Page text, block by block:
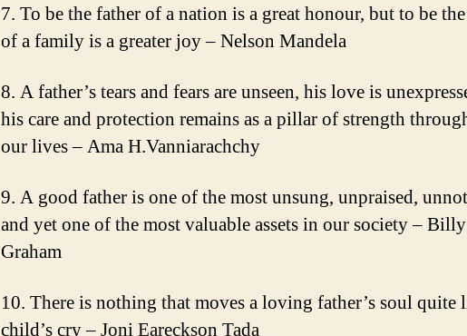
7. To be the father of a nation is a great honour, but to be
of a family is a greater joy – Nelson Mandela
8. A father’s tears and fears are unseen, his love is
his care and protection remains as a pillar of strength
our lives – Ama H.Vanniarachchy
9. A good father is one of the most unsung, unpraised,
and yet one of the most valuable assets in our society – Billy
Graham
10. There is nothing that moves a loving father’s soul quite
child’s cry – Joni Eareckson Tada